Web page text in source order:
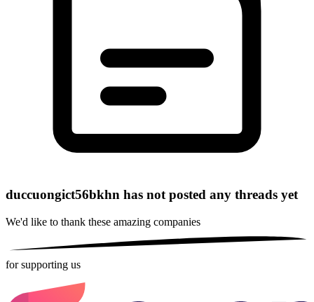
duccuongict56bkhn has not posted any threads yet
We'd like to thank these amazing companies
for supporting us